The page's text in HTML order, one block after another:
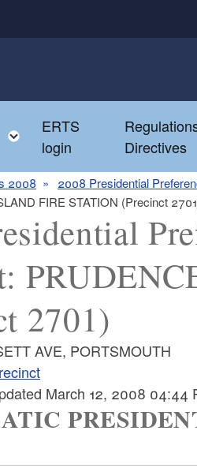
Toggle child menu
ERTS
login
Directives
2008 2008 Presidential
FIRE STATION (Precinct
2701)
AVE, PORTSMOUTH
March 12, 2008 04:44